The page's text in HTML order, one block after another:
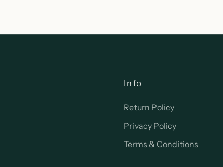
Info
Return Policy
Privacy Policy
Terms & Conditions